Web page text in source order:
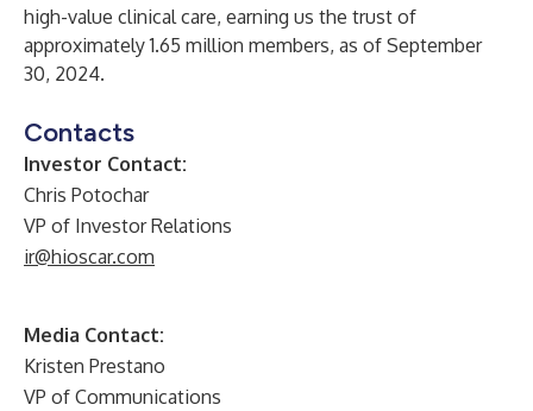
high-value clinical care, earning us the trust of
approximately 1.65 million members, as of September
30, 2024.
Contacts
Investor Contact:
Chris Potochar
VP of Investor Relations
ir@hioscar.com
Media Contact:
Kristen Prestano
VP of Communications